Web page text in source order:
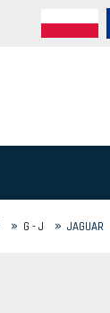
» G - J » JAGUAR